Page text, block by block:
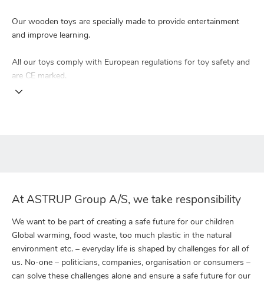
Our wooden toys are specially made to provide entertainment
and improve learning.
All our toys comply with European regulations for toy safety and
are CE marked.
At ASTRUP Group A/S, we take responsibility
We want to be part of creating a safe future for our children
Global warming, food waste, too much plastic in the natural
environment etc. – everyday life is shaped by challenges for all of
us. No-one – politicians, companies, organisation or consumers –
can solve these challenges alone and ensure a safe future for our